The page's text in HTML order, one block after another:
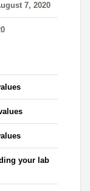
7, 2020
your lab